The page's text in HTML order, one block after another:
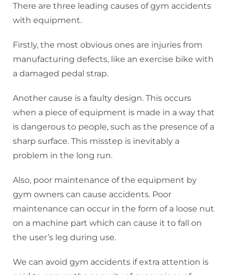
There are three leading causes of gym accidents
with equipment.
Firstly, the most obvious ones are injuries from
manufacturing defects, like an exercise bike with
a damaged pedal strap.
Another cause is a faulty design. This occurs
when a piece of equipment is made in a way that
is dangerous to people, such as the presence of a
sharp surface. This misstep is inevitably a
problem in the long run.
Also, poor maintenance of the equipment by
gym owners can cause accidents. Poor
maintenance can occur in the form of a loose nut
on a machine part which can cause it to fall on
the user’s leg during use.
We can avoid gym accidents if extra attention is